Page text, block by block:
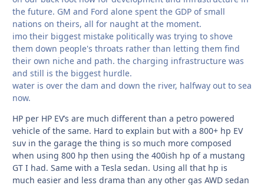
the future. GM and Ford alone spent the GDP of small
nations on theirs, all for naught at the moment.
imo their biggest mistake politically was trying to shove
them down people's throats rather than letting them find
their own niche and path. the charging infrastructure was
and still is the biggest hurdle.
water is over the dam and down the river, halfway out to sea
now.
HP per HP EV’s are much different than a petro powered
vehicle of the same. Hard to explain but with a 800+ hp EV
suv in the garage the thing is so much more composed
when using 800 hp then using the 400ish hp of a mustang
GT I had. Same with a Tesla sedan. Using all that hp is
much easier and less drama than any other gas AWD sedan